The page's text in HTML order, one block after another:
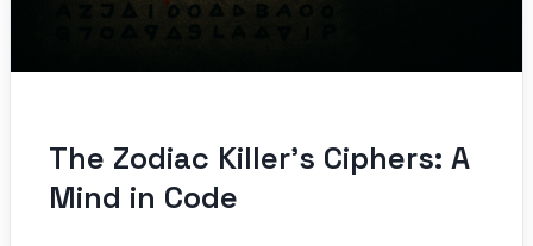
The Zodiac Killer’s Ciphers: A
Mind in Code